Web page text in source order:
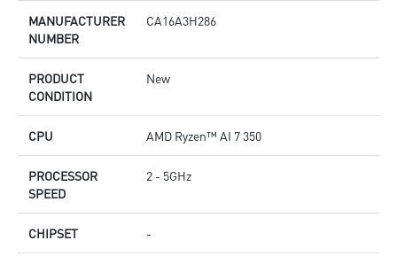
MANUFACTURER
NUMBER
CA16A3H286
PRODUCT
CONDITION
New
CPU AMD Ryzen™ AI 7 350
PROCESSOR
SPEED
2 - 5GHz
CHIPSET -